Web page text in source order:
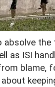
the
as ISI
blame,